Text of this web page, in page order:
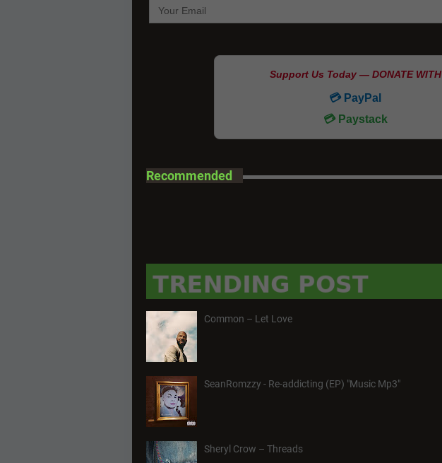
Support Us Today — DONATE WITH
💳 PayPal
💳 Paystack
Recommended
Common – Let Love
SeanRomzzy - Re-addicting (EP) "Music Mp3"
Sheryl Crow – Threads